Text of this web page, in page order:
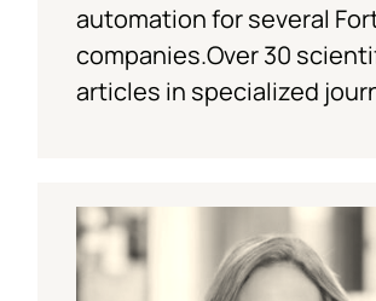
automation for several
companies.Over 30
articles in specialized